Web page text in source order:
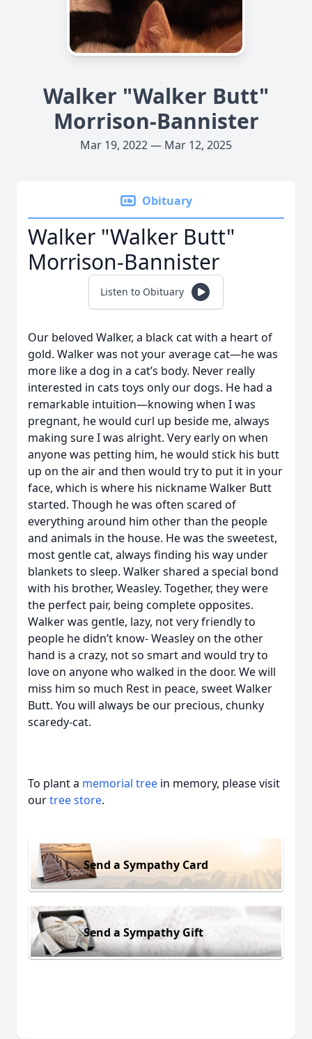
Walker "Walker Butt"
Morrison-Bannister
Mar 19, 2022 — Mar 12, 2025
Obituary
Walker "Walker Butt"
Morrison-Bannister
Listen to Obituary
Our beloved Walker, a black cat with a heart of
gold. Walker was not your average cat—he was
more like a dog in a cat’s body. Never really
interested in cats toys only our dogs. He had a
remarkable intuition—knowing when I was
pregnant, he would curl up beside me, always
making sure I was alright. Very early on when
anyone was petting him, he would stick his butt
up on the air and then would try to put it in your
face, which is where his nickname Walker Butt
started. Though he was often scared of
everything around him other than the people
and animals in the house. He was the sweetest,
most gentle cat, always finding his way under
blankets to sleep. Walker shared a special bond
with his brother, Weasley. Together, they were
the perfect pair, being complete opposites.
Walker was gentle, lazy, not very friendly to
people he didn’t know- Weasley on the other
hand is a crazy, not so smart and would try to
love on anyone who walked in the door. We will
miss him so much Rest in peace, sweet Walker
Butt. You will always be our precious, chunky
scaredy-cat.
To plant a memorial tree in memory, please visit
ourtree store.
Send a Sympathy Card
Send a Sympathy Gift